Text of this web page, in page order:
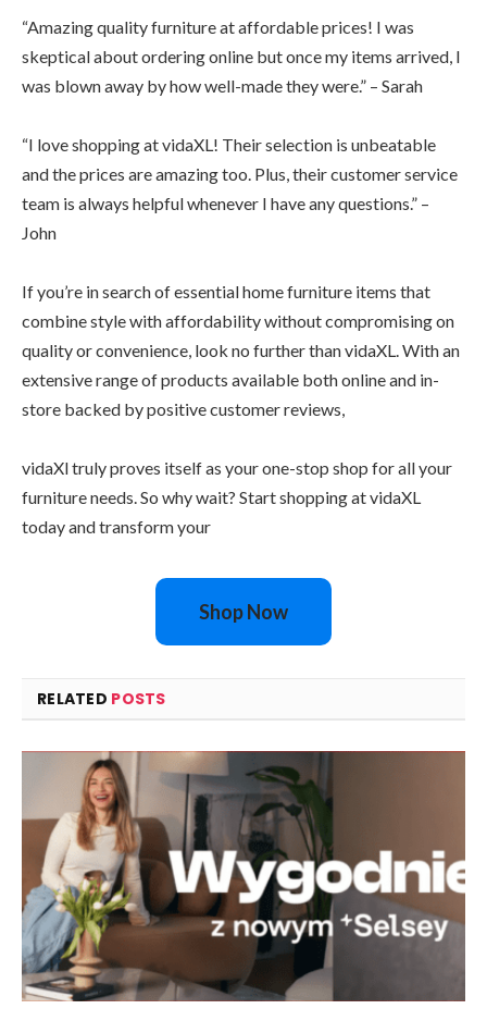
“Amazing quality furniture at affordable prices! I was
skeptical about ordering online but once my items arrived, I
was blown away by how well-made they were.” – Sarah
“I love shopping at vidaXL! Their selection is unbeatable
and the prices are amazing too. Plus, their customer service
team is always helpful whenever I have any questions.” –
John
If you’re in search of essential home furniture items that
combine style with affordability without compromising on
quality or convenience, look no further than vidaXL. With an
extensive range of products available both online and in-
store backed by positive customer reviews,
vidaXl truly proves itself as your one-stop shop for all your
furniture needs. So why wait? Start shopping at vidaXL
today and transform your
Shop Now
RELATED POSTS